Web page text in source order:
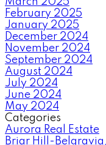
February 2025
January 2025
December 2024
November 2024
September 2024
August 2024
July 2024
June 2024
May 2024
Categories
Aurora Real Estate
Briar Hill-